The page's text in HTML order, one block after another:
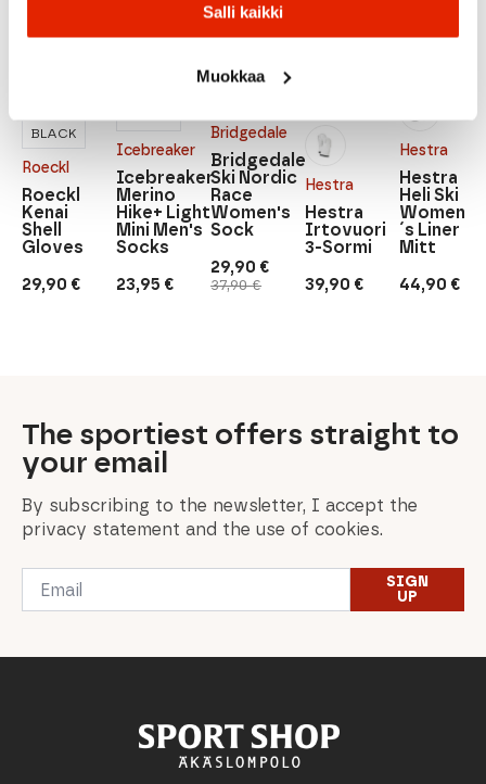
Salli kaikki
Muokkaa
Roeckl
29,90 €
Roeckl
Kenai
Shell
Gloves
BLACK
Icebreaker
23,95 €
Icebreaker
Merino
Hike+ Light
Mini Men's
Socks
Bridgedale
37,90€
Original
29,90 €
Current
Bridgedale
Ski Nordic
Race
Women's
Sock
Hestra
39,90 €
Hestra
Irtovuori
3-Sormi
Hestra
44,90 €
Hestra
Heli Ski
Women
´s Liner
Mitt
The sportiest offers straight to
your email
By subscribing to the newsletter, I accept the
privacy statement and the use of cookies.
Email
SIGN
UP